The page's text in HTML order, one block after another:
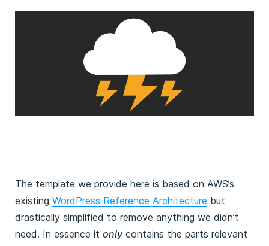
The template we provide here is based on AWS’s
existing WordPress Reference Architecture but
drastically simplified to remove anything we didn’t
need. In essence it only contains the parts relevant